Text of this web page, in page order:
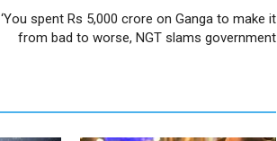
‘You spent Rs 5,000 crore on Ganga to make it
from bad to worse, NGT slams government